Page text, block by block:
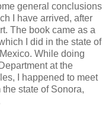
general conclusions
I have arrived, after
The book came as a
I did in the state of
While doing
at the
I happened to meet
state of Sonora,